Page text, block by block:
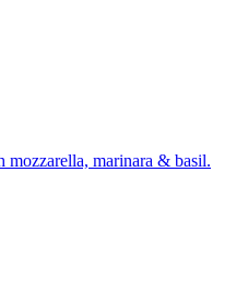
marinara & basil.